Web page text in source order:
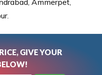
Ammerpet,
GIVE YOUR